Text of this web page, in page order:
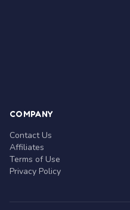
COMPANY
Contact Us
Affiliates
Terms of Use
Privacy Policy